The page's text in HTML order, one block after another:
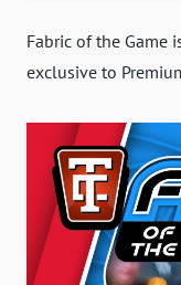
Fabric of the Game
exclusive to